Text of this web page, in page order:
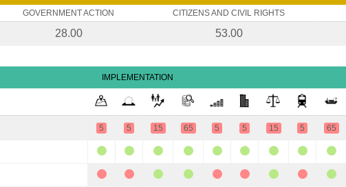
GOVERNMENT ACTION CITIZENS AND CIVIL RIGHTS
28.00 53.00
IMPLEMENTATION
5 5 15 65 5 5 15 5 65